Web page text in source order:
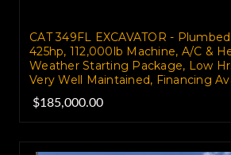
CAT 349FL EXCAVATOR -
425hp, 112,000lb Machine, A/C &
Weather Starting Package, Low
Very Well Maintained, Financing
$185,000.00